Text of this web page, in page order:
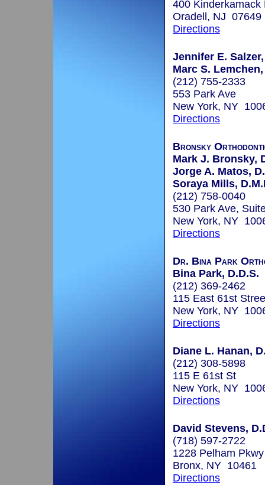
400 Kinderkamack
Oradell, NJ 07649
Directions
Jennifer E.
Marc S. Lemchen,
(212) 755-2333
553 Park Ave
New York, NY
Directions
Bronsky
Mark J. Bronsky,
Jorge A. Matos,
Soraya Mills,
(212) 758-0040
530 Park Ave,
New York, NY
Directions
Dr. Bina Park
Bina Park, D.D.S.
(212) 369-2462
115 East 61st
New York, NY
Directions
Diane L. Hanan,
(212) 308-5898
115 E 61st St
New York, NY
Directions
David Stevens,
(718) 597-2722
1228 Pelham
Bronx, NY 10461
Directions